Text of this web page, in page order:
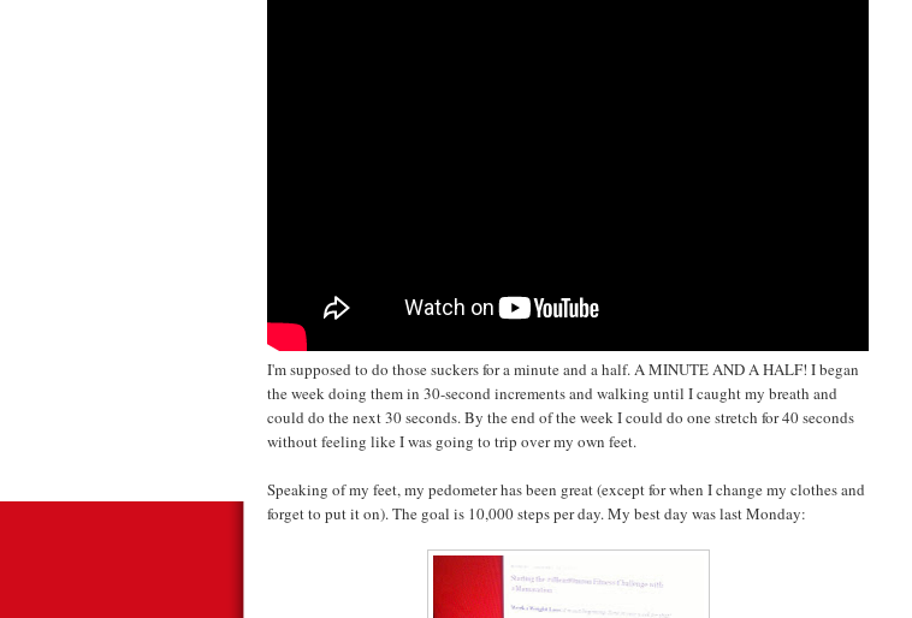
I'm supposed to do those suckers for a minute and a half. A MINUTE AND A HALF! I began
the week doing them in 30-second increments and walking until I caught my breath and
could do the next 30 seconds. By the end of the week I could do one stretch for 40 seconds
without feeling like I was going to trip over my own feet.
Speaking of my feet, my pedometer has been great (except for when I change my clothes and
forget to put it on). The goal is 10,000 steps per day. My best day was last Monday: